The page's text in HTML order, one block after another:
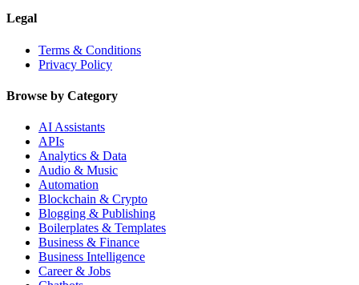
Legal
Terms & Conditions
Privacy Policy
Browse by Category
AI Assistants
APIs
Analytics & Data
Audio & Music
Automation
Blockchain & Crypto
Blogging & Publishing
Boilerplates & Templates
Business & Finance
Business Intelligence
Career & Jobs